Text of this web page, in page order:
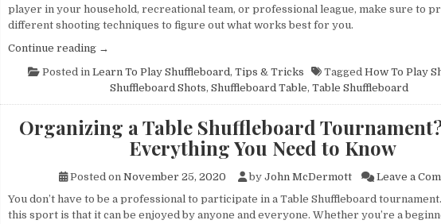
player in your household, recreational team, or professional league, make sure to
different shooting techniques to figure out what works best for you.
Continue reading“Learn
Play
Table
Beginner’s
the
Shot”
→
Posted in Learn To Play Shuffleboard , Tips & Tricks Tagged How To Play
Shuffleboard Shots, Shuffleboard Table, Table Shuffleboard
Organizing a Table Shuffleboard
Everything You Need to Know
Posted on November 25, 2020 by John McDermott Leave a
You don’t have to be a professional to participate in a Table Shuffleboard
this sport is that it can be enjoyed by anyone and everyone. Whether you’re a
John was super
informative when I called
just inquiring about my
questions prior to
purchase. After that, he
had color samples sent
out immediately and
made sure everything
went smoothly. The
delivery company he
contracted through was
Love our new Grand
Champion company-logo
The Shuffleboard
Federation.The table itself
is a beautiful piece of
stand alone furniture. It is
the new focal point of our
business showroom. An
amazing talking point with
clients and guests and an
Ordering and
professional
Fantastic
around!
recommend